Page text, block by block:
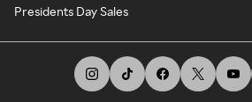
Presidents Day Sales